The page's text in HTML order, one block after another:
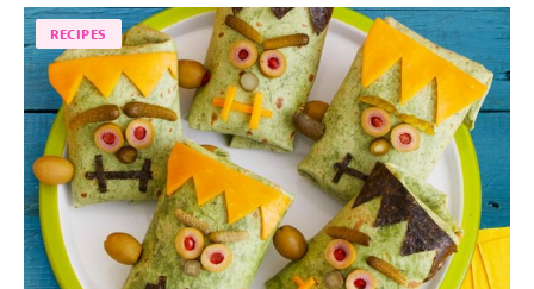
RECIPES